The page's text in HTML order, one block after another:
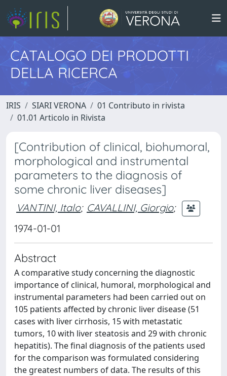
CATALOGO DEI PRODOTTI
DELLA RICERCA
IRIS SIARI VERONA
01 Contributo in rivista
01.01 Articolo in Rivista
[Contribution of clinical, biohumoral,
morphological and instrumental
parameters to the diagnosis of
some chronic liver diseases]
VANTINI, Italo; CAVALLINI, Giorgio;
1974-01-01
Abstract
A comparative study concerning the diagnostic
importance of clinical, humoral, morphological and
instrumental parameters had been carried out on
105 patients affected by chronic liver disease (51
cases with liver cirrhosis, 15 with metastatic
tumors, 10 with liver steatosis and 29 with chronic
hepatitis). The final diagnosis of the patients used
for the comparison was formulated considering
the greatest numbers of data. The results of this